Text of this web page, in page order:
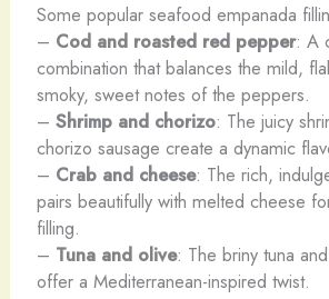
Some popular seafood empanada
– Cod and roasted red pepper: A
combination that balances the mild,
smoky, sweet notes of the peppers.
– Shrimp and chorizo: The juicy
chorizo sausage create a dynamic
– Crab and cheese: The rich,
pairs beautifully with melted cheese
filling.
– Tuna and olive: The briny tuna
offer a Mediterranean-inspired twist.